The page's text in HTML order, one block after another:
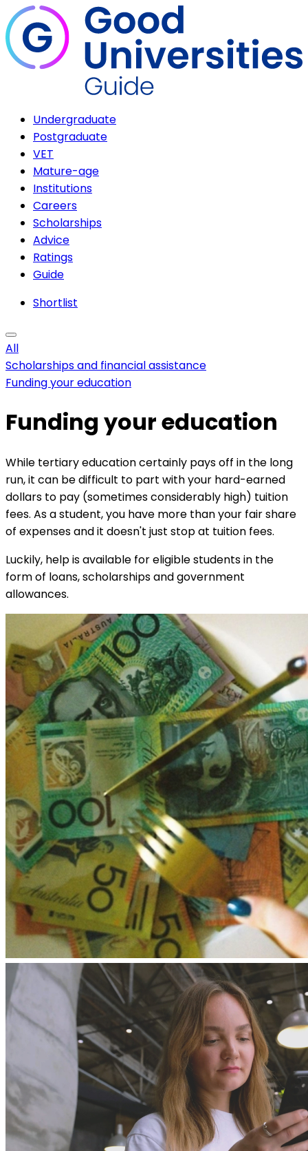
Undergraduate
Postgraduate
VET
Mature-age
Institutions
Careers
Scholarships
Advice
Ratings
Guide
Shortlist
All
Scholarships and financial assistance
Funding your education
Funding your education
While tertiary education certainly pays off in the long
run, it can be difficult to part with your hard-earned
dollars to pay (sometimes considerably high) tuition
fees. As a student, you have more than your fair share
of expenses and it doesn't just stop at tuition fees.
Luckily, help is available for eligible students in the
form of loans, scholarships and government
allowances.